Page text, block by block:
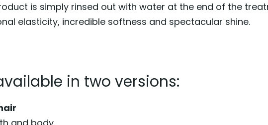
is simply rinsed out with water at the end of the
elasticity, incredible softness and spectacular shine.
in two versions: